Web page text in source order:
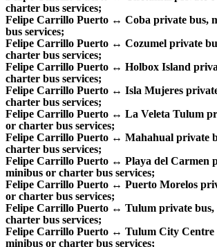
charter bus services;
Felipe Carrillo Puerto ↔ Coba private bus,
bus services;
Felipe Carrillo Puerto ↔ Cozumel private
charter bus services;
Felipe Carrillo Puerto ↔ Holbox Island
charter bus services;
Felipe Carrillo Puerto ↔ Isla Mujeres
charter bus services;
Felipe Carrillo Puerto ↔ La Veleta Tulum
or charter bus services;
Felipe Carrillo Puerto ↔ Mahahual private
charter bus services;
Felipe Carrillo Puerto ↔ Playa del Carmen
minibus or charter bus services;
Felipe Carrillo Puerto ↔ Puerto Morelos
or charter bus services;
Felipe Carrillo Puerto ↔ Tulum private bus,
charter bus services;
Felipe Carrillo Puerto ↔ Tulum City Centre
minibus or charter bus services;